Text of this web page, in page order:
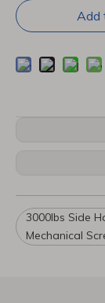
Add
3000lbs Side
Mechanical